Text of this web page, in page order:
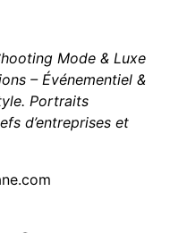
Mode & Luxe
– Événementiel &
Portraits
d’entreprises et